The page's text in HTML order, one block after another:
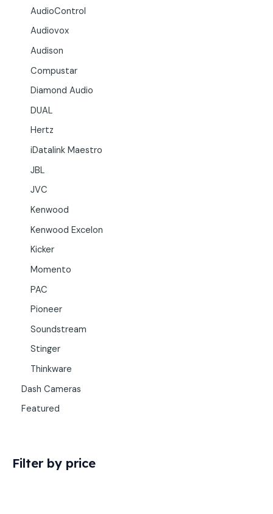
AudioControl
Audiovox
Audison
Compustar
Diamond Audio
DUAL
Hertz
iDatalink Maestro
JBL
JVC
Kenwood
Kenwood Excelon
Kicker
Momento
PAC
Pioneer
Soundstream
Stinger
Thinkware
Dash Cameras
Featured
Filter by price